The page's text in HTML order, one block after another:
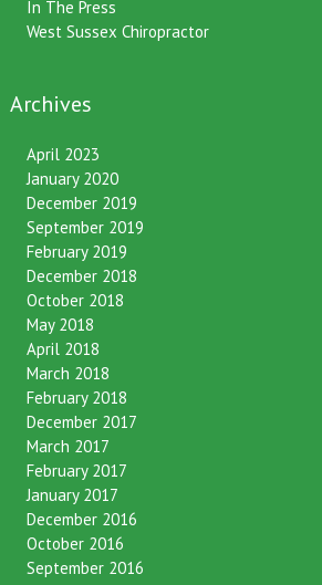
In The Press
West Sussex Chiropractor
Archives
April 2023
January 2020
December 2019
September 2019
February 2019
December 2018
October 2018
May 2018
April 2018
March 2018
February 2018
December 2017
March 2017
February 2017
January 2017
December 2016
October 2016
September 2016